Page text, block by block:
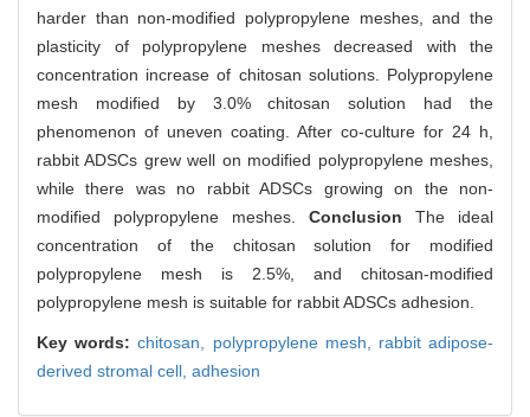
harder than non-modified polypropylene meshes, and the
plasticity of polypropylene meshes decreased with the
concentration increase of chitosan solutions. Polypropylene
mesh modified by 3.0% chitosan solution had the
phenomenon of uneven coating. After co-culture for 24 h,
rabbit ADSCs grew well on modified polypropylene meshes,
while there was no rabbit ADSCs growing on the non-
modified polypropylene meshes. Conclusion The ideal
concentration of the chitosan solution for modified
polypropylene mesh is 2.5%, and chitosan-modified
polypropylene mesh is suitable for rabbit ADSCs adhesion.
Key words:chitosan, polypropylene mesh, rabbit adipose-
derived stromal cell, adhesion